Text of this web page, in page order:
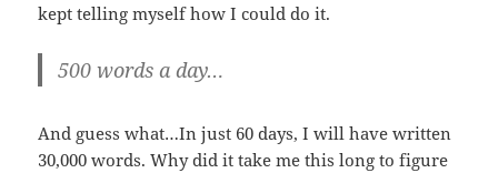
kept telling myself how I could do it.
500 words a day…
And guess what…In just 60 days, I will have written
30,000 words. Why did it take me this long to figure